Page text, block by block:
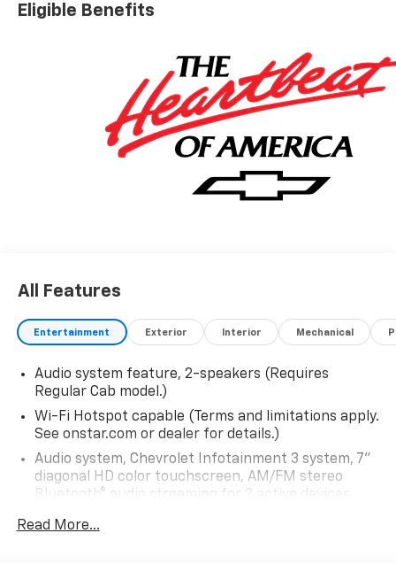
Eligible Benefits
All Features
Entertainment Exterior Interior Mechanical
Audio system feature, 2-speakers (Requires
Regular Cab model.)
Wi-Fi Hotspot capable (Terms and limitations apply.
See onstar.com or dealer for details.)
Audio system, Chevrolet Infotainment 3 system, 7"
diagonal HD color touchscreen, AM/FM stereo
Bluetooth® audio streaming for 2 active devices,
Apple CarPlay and Wireless Android Auto
Read More...